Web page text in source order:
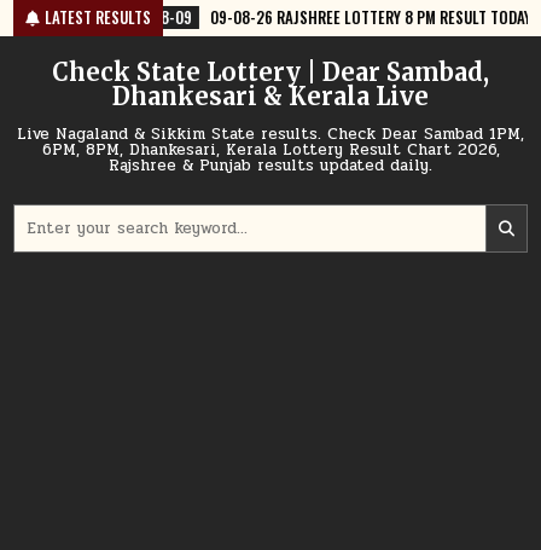
Skip
to
content
LATEST RESULTS
09-08-26 RAJSHREE LOTTERY 8 PM RESULT TODAY 2026-08-09
Check State Lottery | Dear Sambad,
Dhankesari & Kerala Live
Live Nagaland & Sikkim State results. Check Dear Sambad 1PM,
6PM, 8PM, Dhankesari, Kerala Lottery Result Chart 2026,
Rajshree & Punjab results updated daily.
for: